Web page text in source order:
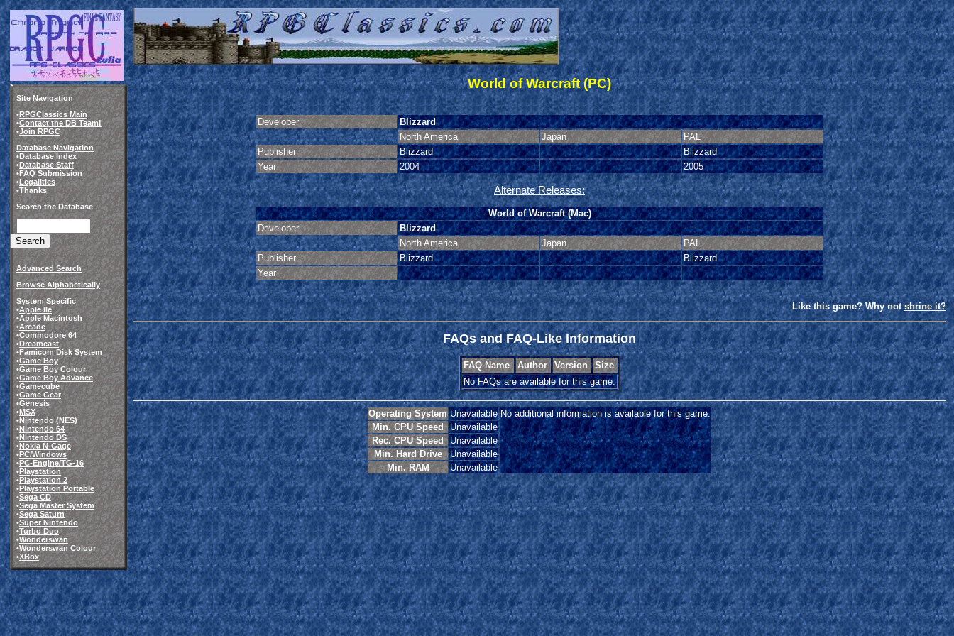
Site Navigation
•RPGClassics Main
•Contact the DB Team!
•Join RPGC
Database Navigation
•Database Index
•Database Staff
•FAQ Submission
•Legalities
•Thanks
Search the Database
Advanced Search
Browse Alphabetically
System Specific
•Apple IIe
•Apple Macintosh
•Arcade
•Commodore 64
•Dreamcast
•Famicom Disk System
•Game Boy
•Game Boy Colour
•Game Boy Advance
•Gamecube
•Game Gear
•Genesis
•MSX
•Nintendo (NES)
•Nintendo 64
•Nintendo DS
•Nokia N-Gage
•PC/Windows
•PC-Engine/TG-16
•Playstation
•Playstation 2
•Playstation Portable
•Sega CD
•Sega Master System
•Sega Saturn
•Super Nintendo
•Turbo Duo
•Wonderswan
•Wonderswan Colour
•XBox
World of Warcraft (PC)
Developer
Blizzard
North America
Japan
PAL
Publisher
Blizzard
Blizzard
Year
2004 2005
Alternate Releases:
World of Warcraft (Mac)
Developer
Blizzard
North America
Japan
PAL
Publisher
Blizzard
Blizzard
Year
Like this game? Why notshrine it?
FAQs and FAQ-Like Information
FAQ Name Author Version
Size
No FAQs are available for this game.
Operating System Unavailable No additional information is available for this game.
Min. CPU Speed Unavailable
Rec. CPU Speed Unavailable
Min. Hard Drive
Unavailable
Min. RAM
Unavailable